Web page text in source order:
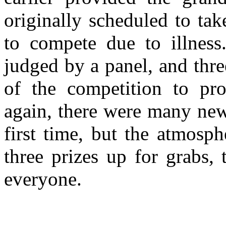
originally scheduled to
to compete due to
judged by a panel, and
of the competition to
again, there were many
first time, but the
three prizes up for grabs,
everyone.